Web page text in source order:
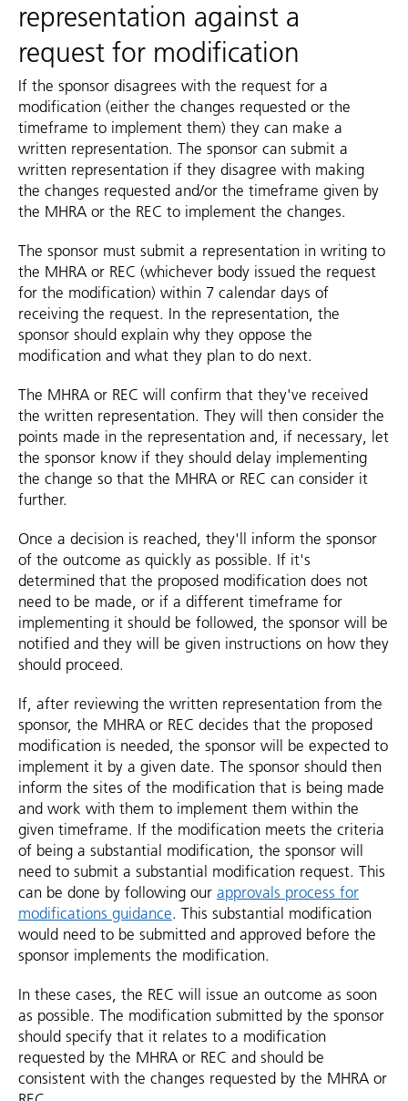
representation against a
request for modification
If the sponsor disagrees with the request for a
modification (either the changes requested or the
timeframe to implement them) they can make a
written representation. The sponsor can submit a
written representation if they disagree with making
the changes requested and/or the timeframe given by
the MHRA or the REC to implement the changes.
The sponsor must submit a representation in writing to
the MHRA or REC (whichever body issued the request
for the modification) within 7 calendar days of
receiving the request. In the representation, the
sponsor should explain why they oppose the
modification and what they plan to do next.
The MHRA or REC will confirm that they've received
the written representation. They will then consider the
points made in the representation and, if necessary, let
the sponsor know if they should delay implementing
the change so that the MHRA or REC can consider it
further.
Once a decision is reached, they'll inform the sponsor
of the outcome as quickly as possible. If it's
determined that the proposed modification does not
need to be made, or if a different timeframe for
implementing it should be followed, the sponsor will be
notified and they will be given instructions on how they
should proceed.
If, after reviewing the written representation from the
sponsor, the MHRA or REC decides that the proposed
modification is needed, the sponsor will be expected to
implement it by a given date. The sponsor should then
inform the sites of the modification that is being made
and work with them to implement them within the
given timeframe. If the modification meets the criteria
of being a substantial modification, the sponsor will
need to submit a substantial modification request. This
can be done by following our approvals process for
modifications guidance. This substantial modification
would need to be submitted and approved before the
sponsor implements the modification.
In these cases, the REC will issue an outcome as soon
as possible. The modification submitted by the sponsor
should specify that it relates to a modification
requested by the MHRA or REC and should be
consistent with the changes requested by the MHRA or